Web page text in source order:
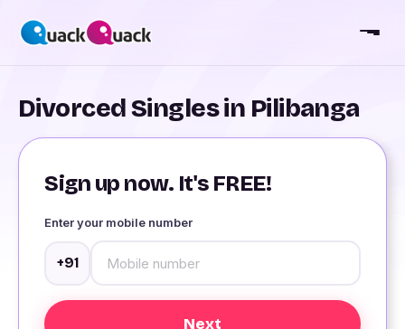
Divorced Singles in Pilibanga
Sign up now. It's FREE!
Enter your mobile number
+91